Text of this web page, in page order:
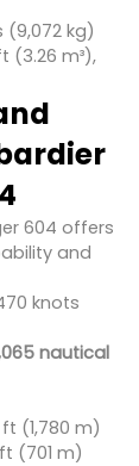
(9,072 kg)
(3.26 m³),
604 offers
and
knots
nautical
(1,780 m)
(701 m)